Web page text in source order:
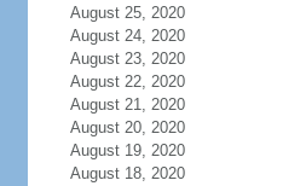
August 25, 2020
August 24, 2020
August 23, 2020
August 22, 2020
August 21, 2020
August 20, 2020
August 19, 2020
August 18, 2020